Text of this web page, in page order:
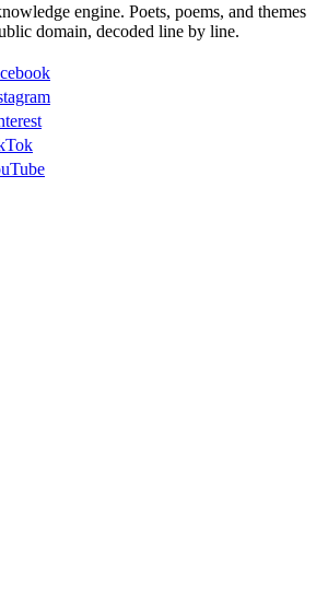
engine. Poets, poems, and themes
domain, decoded line by line.